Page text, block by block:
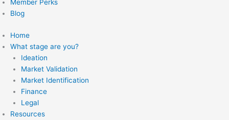
Member Perks
Blog
Home
What stage are you?
Ideation
Market Validation
Market Identification
Finance
Legal
Resources